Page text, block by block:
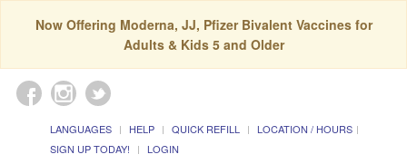
Now Offering Moderna, JJ, Pfizer Bivalent Vaccines for
Adults & Kids 5 and Older
LANGUAGES HELP QUICK REFILL
LOCATION / HOURS
SIGN UP TODAY!
LOGIN